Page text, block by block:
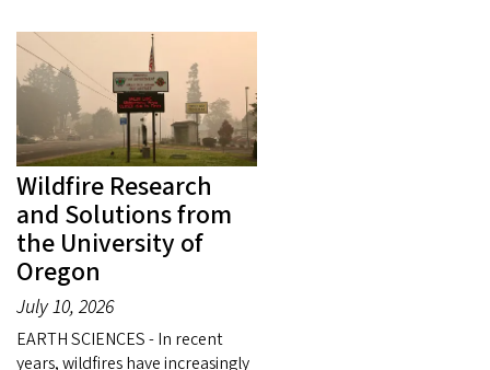
Wildfire Research
and Solutions from
the University of
Oregon
July 10, 2026
EARTH SCIENCES - In recent
years, wildfires have increasingly